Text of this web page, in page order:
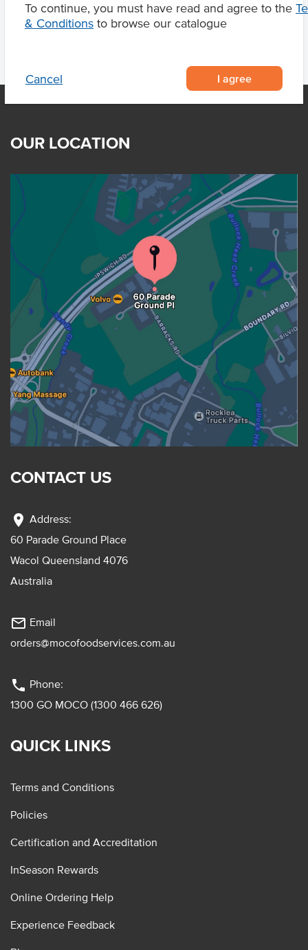
To continue, you must have read and agree to the
& Conditions to browse our catalogue
Cancel I agree
OUR LOCATION
CONTACT US
location_on Address:
60 Parade Ground Place
Wacol Queensland 4076
Australia
mail_outline Email
orders@mocofoodservices.com.au
phone Phone:
1300 GO MOCO (1300 466 626)
QUICK LINKS
Terms and Conditions
Policies
Certification and Accreditation
InSeason Rewards
Online Ordering Help
Experience Feedback